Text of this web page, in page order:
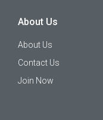
About Us
About Us
Contact Us
Join Now